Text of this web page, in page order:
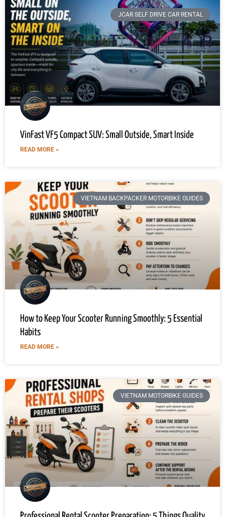
JCAR SELF DRIVE CAR RENTAL
VinFast VF5 Compact SUV: Small Outside, Smart Inside
READ MORE »
VIETNAM BACKPACKER MOTORBIKE GUIDES
How to Keep Your Scooter Running Smoothly: 5 Essential
Habits
READ MORE »
VIETNAM MOTORBIKE GUIDES